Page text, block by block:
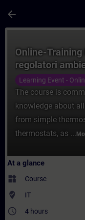
arrow_back
Online-
regolatori
Learning Event -
The course is
knowledge about
from simple
thermostats, as ...
At a glance
widgets Course
where_to_vote IT
access_time 4 hours